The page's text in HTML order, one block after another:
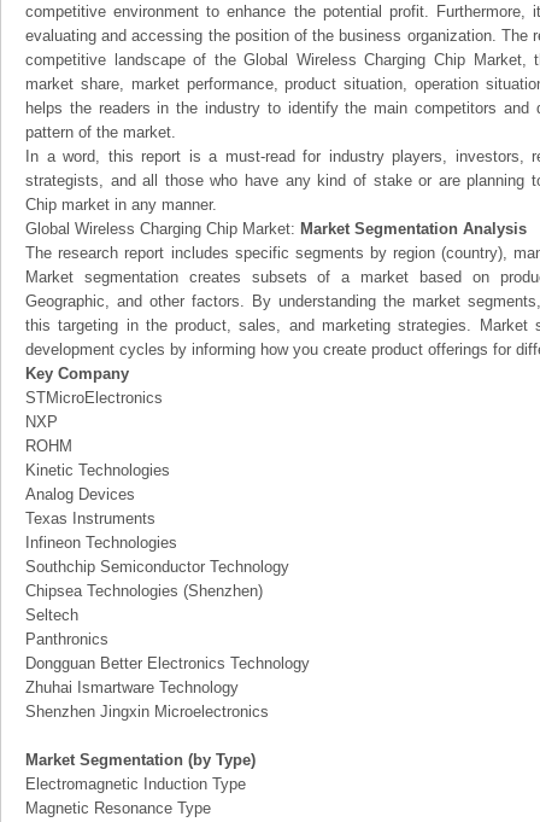
competitive environment to enhance the potential profit. Furthermore,
evaluating and accessing the position of the business organization. The
competitive landscape of the Global Wireless Charging Chip Market,
market share, market performance, product situation, operation
helps the readers in the industry to identify the main competitors and
pattern of the market.
In a word, this report is a must-read for industry players, investors,
strategists, and all those who have any kind of stake or are planning
Chip market in any manner.
Global Wireless Charging Chip Market: Market Segmentation Analysis
The research report includes specific segments by region (country),
Market segmentation creates subsets of a market based on
Geographic, and other factors. By understanding the market
this targeting in the product, sales, and marketing strategies. Market
development cycles by informing how you create product offerings for
Key Company
STMicroElectronics
NXP
ROHM
Kinetic Technologies
Analog Devices
Texas Instruments
Infineon Technologies
Southchip Semiconductor Technology
Chipsea Technologies (Shenzhen)
Seltech
Panthronics
Dongguan Better Electronics Technology
Zhuhai Ismartware Technology
Shenzhen Jingxin Microelectronics
Market Segmentation (by Type)
Electromagnetic Induction Type
Magnetic Resonance Type